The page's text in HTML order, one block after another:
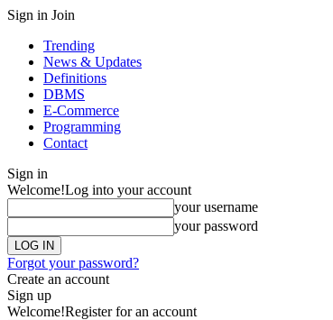
Sign in Join
Trending
News & Updates
Definitions
DBMS
E-Commerce
Programming
Contact
Sign in
Welcome!Log into your account
your username
your password
Forgot your password?
Create an account
Sign up
Welcome!Register for an account